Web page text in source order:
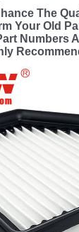
The
Your Old
Numbers